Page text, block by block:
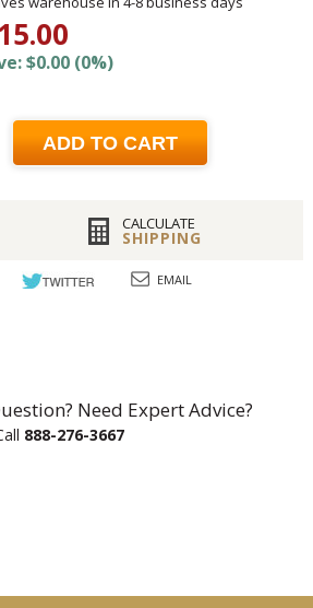
$0.00 (0%)
ADD TO CART
CALCULATE
SHIPPING
EMAIL
Need Expert Advice?
888-276-3667